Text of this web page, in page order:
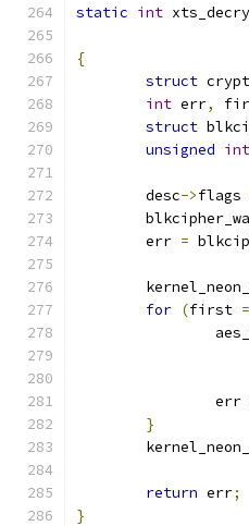
static int
{
struct
int err,
struct
unsigned int
	desc
->flags
	err
=
for (first =
		err
}
return err;
}